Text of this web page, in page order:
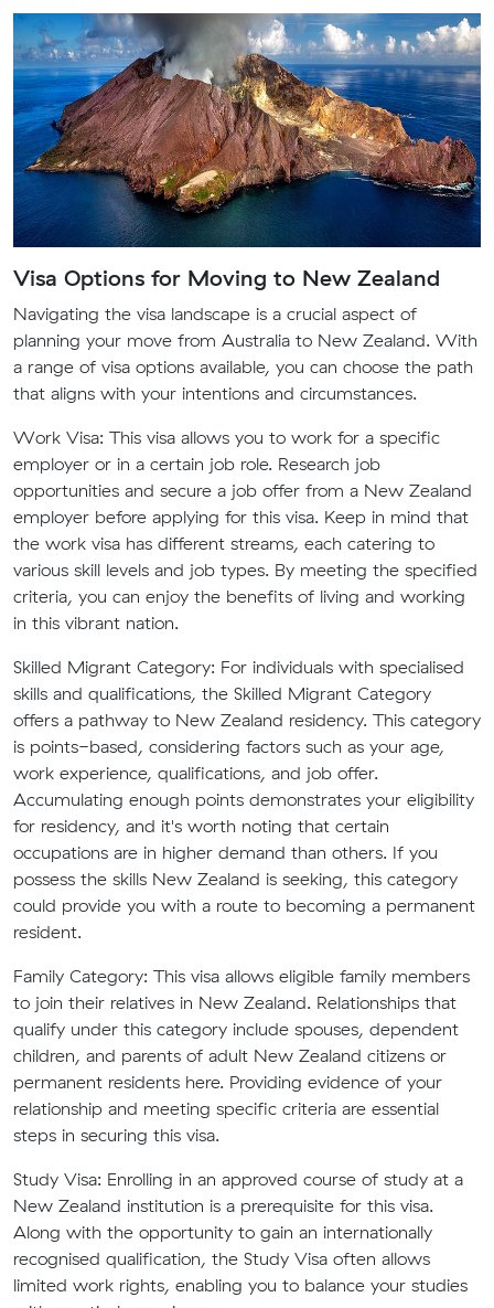
Visa Options for Moving to New Zealand
Navigating the visa landscape is a crucial aspect of
planning your move from Australia to New Zealand. With
a range of visa options available, you can choose the path
that aligns with your intentions and circumstances.
Work Visa: This visa allows you to work for a specific
employer or in a certain job role. Research job
opportunities and secure a job offer from a New Zealand
employer before applying for this visa. Keep in mind that
the work visa has different streams, each catering to
various skill levels and job types. By meeting the specified
criteria, you can enjoy the benefits of living and working
in this vibrant nation.
Skilled Migrant Category: For individuals with specialised
skills and qualifications, the Skilled Migrant Category
offers a pathway to New Zealand residency. This category
is points-based, considering factors such as your age,
work experience, qualifications, and job offer.
Accumulating enough points demonstrates your eligibility
for residency, and it's worth noting that certain
occupations are in higher demand than others. If you
possess the skills New Zealand is seeking, this category
could provide you with a route to becoming a permanent
resident.
Family Category: This visa allows eligible family members
to join their relatives in New Zealand. Relationships that
qualify under this category include spouses, dependent
children, and parents of adult New Zealand citizens or
permanent residents here. Providing evidence of your
relationship and meeting specific criteria are essential
steps in securing this visa.
Study Visa: Enrolling in an approved course of study at a
New Zealand institution is a prerequisite for this visa.
Along with the opportunity to gain an internationally
recognised qualification, the Study Visa often allows
limited work rights, enabling you to balance your studies